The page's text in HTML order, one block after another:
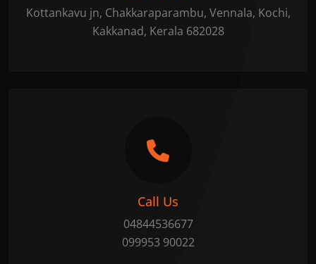
Kottankavu jn, Chakkaraparambu, Vennala, Kochi,
Kakkanad, Kerala 682028
Call Us
04844536677
099953 90022